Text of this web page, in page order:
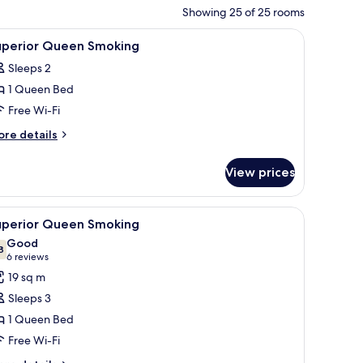
Showing 25 of 25 rooms
a television. A hotel room with a bed, desk, chair, and a
4 Queen Smoking
Sleeps 2
1 Queen Bed
Free Wi-Fi
details
View prices
a computer, a TV, and a window with blinds.A hotel room with a large bed, a desk, a
4 Queen Smoking
out of 10
Good
6 reviews
(6
reviews)
19 sq m
Sleeps 3
1 Queen Bed
Free Wi-Fi